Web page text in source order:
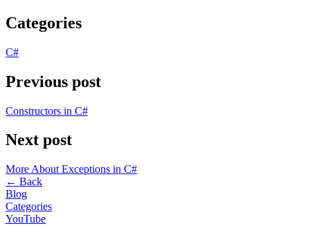
Categories
C#
Previous post
Constructors in C#
Next post
More About Exceptions in C#
← Back
Blog
Categories
YouTube